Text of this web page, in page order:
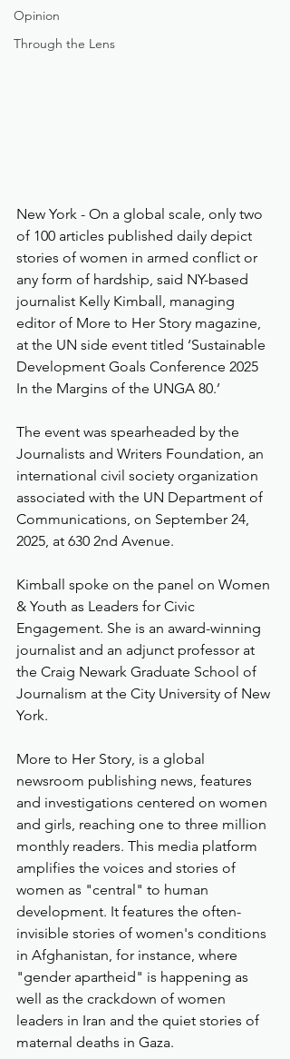
Opinion
Through the Lens
New York - On a global scale, only two
of 100 articles published daily depict
stories of women in armed conflict or
any form of hardship, said NY-based
journalist Kelly Kimball, managing
editor of More to Her Story magazine,
at the UN side event titled ‘Sustainable
Development Goals Conference 2025
In the Margins of the UNGA 80.’
The event was spearheaded by the
Journalists and Writers Foundation, an
international civil society organization
associated with the UN Department of
Communications, on September 24,
2025, at 630 2nd Avenue.
Kimball spoke on the panel on Women
& Youth as Leaders for Civic
Engagement. She is an award-winning
journalist and an adjunct professor at
the Craig Newark Graduate School of
Journalism at the City University of New
York.
More to Her Story, is a global
newsroom publishing news, features
and investigations centered on women
and girls, reaching one to three million
monthly readers. This media platform
amplifies the voices and stories of
women as "central" to human
development. It features the often-
invisible stories of women's conditions
in Afghanistan, for instance, where
"gender apartheid" is happening as
well as the crackdown of women
leaders in Iran and the quiet stories of
maternal deaths in Gaza.